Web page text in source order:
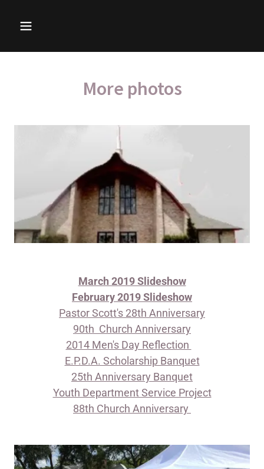
More photos
March 2019 Slideshow
February 2019 Slideshow
​Pastor Scott's 28th Anniversary
90th Church Anniversary
2014 Men's Day Reflection
E.P.D.A. Scholarship Banquet
25th Anniversary Banquet
Youth Department Service Project
88th Church Anniversary